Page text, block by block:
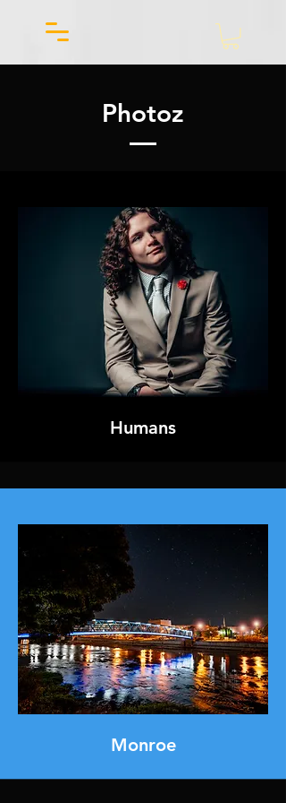
Photoz
Humans
Monroe